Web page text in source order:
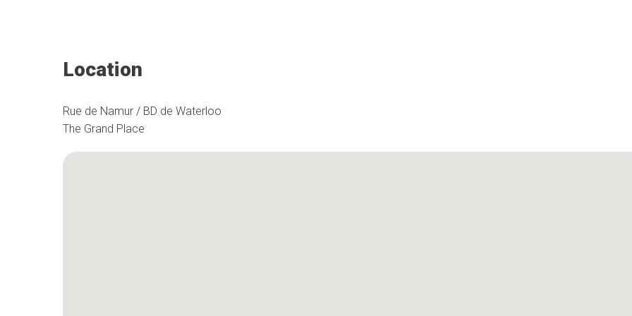
Location
Rue de Namur / BD de Waterloo
The Grand Place